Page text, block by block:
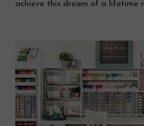
achieve this dream of a lifetime